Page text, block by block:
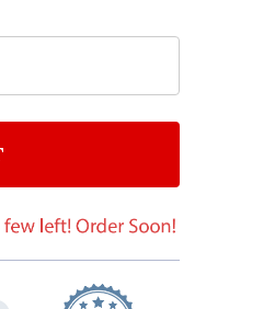
MINUTE YOU'RE HERE
ONE MINUTE YOU'RE